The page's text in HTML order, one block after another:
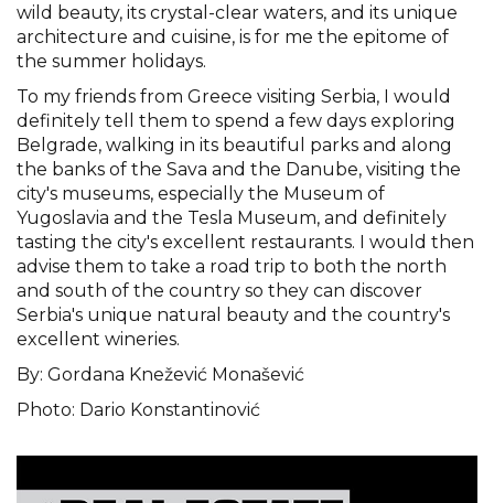
wild beauty, its crystal-clear waters, and its unique
architecture and cuisine, is for me the epitome of
the summer holidays.
To my friends from Greece visiting Serbia, I would
definitely tell them to spend a few days exploring
Belgrade, walking in its beautiful parks and along
the banks of the Sava and the Danube, visiting the
city's museums, especially the Museum of
Yugoslavia and the Tesla Museum, and definitely
tasting the city's excellent restaurants. I would then
advise them to take a road trip to both the north
and south of the country so they can discover
Serbia's unique natural beauty and the country's
excellent wineries.
By: Gordana Knežević Monašević
Photo: Dario Konstantinović